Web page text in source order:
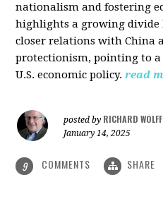
nationalism and fostering
highlights a growing divide
closer relations with China
protectionism, pointing to
U.S. economic policy. read
posted by RICHARD WOLFF
January 14, 2025
9 COMMENTS SHARE